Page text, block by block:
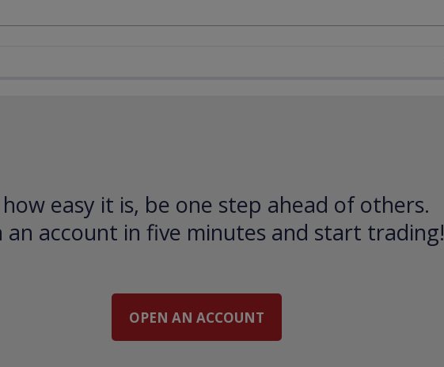
how easy it is, be one step ahead of others.
an account in five minutes and start trading!
OPEN AN ACCOUNT